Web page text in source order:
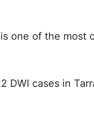
one of the most
DWI cases in